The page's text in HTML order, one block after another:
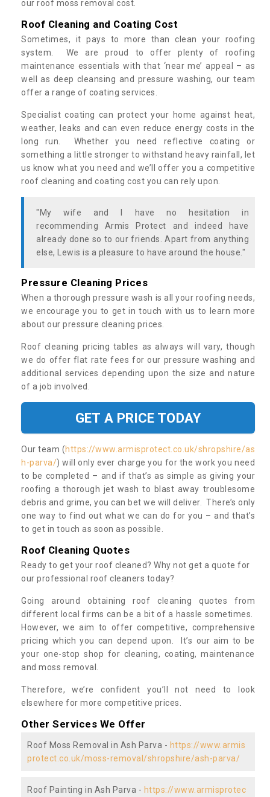
our roof moss removal cost.
Roof Cleaning and Coating Cost
Sometimes, it pays to more than clean your roofing
system. We are proud to offer plenty of roofing
maintenance essentials with that ‘near me’ appeal – as
well as deep cleansing and pressure washing, our team
offer a range of coating services.
Specialist coating can protect your home against heat,
weather, leaks and can even reduce energy costs in the
long run. Whether you need reflective coating or
something a little stronger to withstand heavy rainfall, let
us know what you need and we’ll offer you a competitive
roof cleaning and coating cost you can rely upon.
"My wife and I have no hesitation in
recommending Armis Protect and indeed have
already done so to our friends. Apart from anything
else, Lewis is a pleasure to have around the house."
Pressure Cleaning Prices
When a thorough pressure wash is all your roofing needs,
we encourage you to get in touch with us to learn more
about our pressure cleaning prices.
Roof cleaning pricing tables as always will vary, though
we do offer flat rate fees for our pressure washing and
additional services depending upon the size and nature
of a job involved.
GET A PRICE TODAY
Our team (https://www.armisprotect.co.uk/shropshire/as
h-parva/) will only ever charge you for the work you need
to be completed – and if that’s as simple as giving your
roofing a thorough jet wash to blast away troublesome
debris and grime, you can bet we will deliver. There’s only
one way to find out what we can do for you – and that’s
to get in touch as soon as possible.
Roof Cleaning Quotes
Ready to get your roof cleaned? Why not get a quote for
our professional roof cleaners today?
Going around obtaining roof cleaning quotes from
different local firms can be a bit of a hassle sometimes.
However, we aim to offer competitive, comprehensive
pricing which you can depend upon. It’s our aim to be
your one-stop shop for cleaning, coating, maintenance
and moss removal.
Therefore, we’re confident you’ll not need to look
elsewhere for more competitive prices.
Other Services We Offer
Roof Moss Removal in Ash Parva - https://www.armis
protect.co.uk/moss-removal/shropshire/ash-parva/
Roof Painting in Ash Parva - https://www.armisprotec